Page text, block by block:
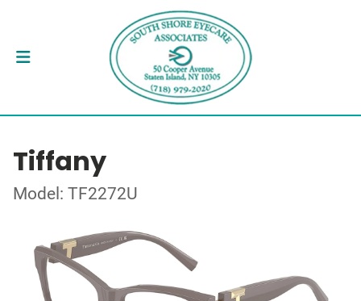
Tiffany
Model: TF2272U